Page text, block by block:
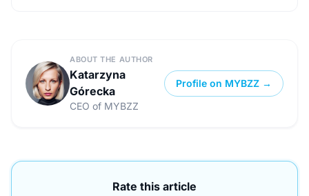
ABOUT THE AUTHOR
Katarzyna
Górecka
CEO of MYBZZ
Profile on MYBZZ →
Rate this article